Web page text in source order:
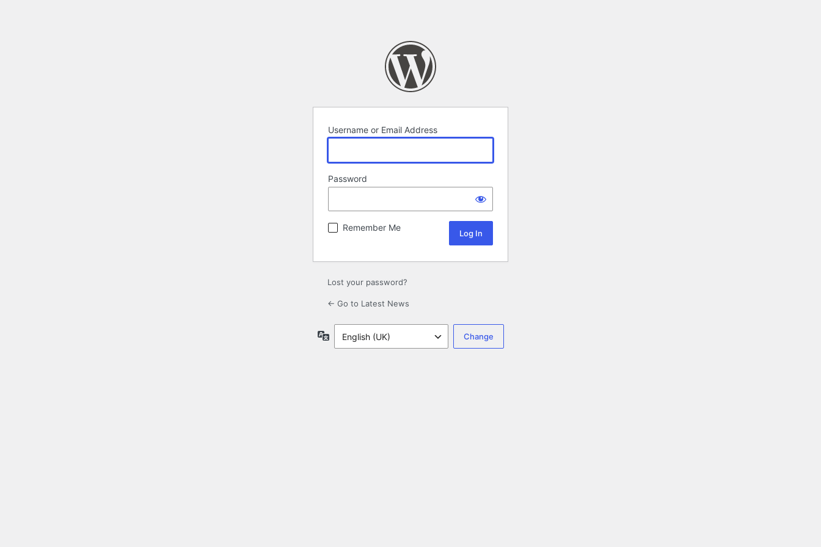
Username or Email Address
Password
Remember Me
Lost your password?
← Go to Latest News
Language